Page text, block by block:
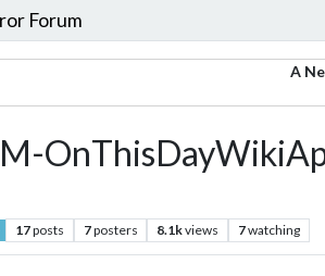
Forum
A
17posts 7posters 8.1kviews 7watching